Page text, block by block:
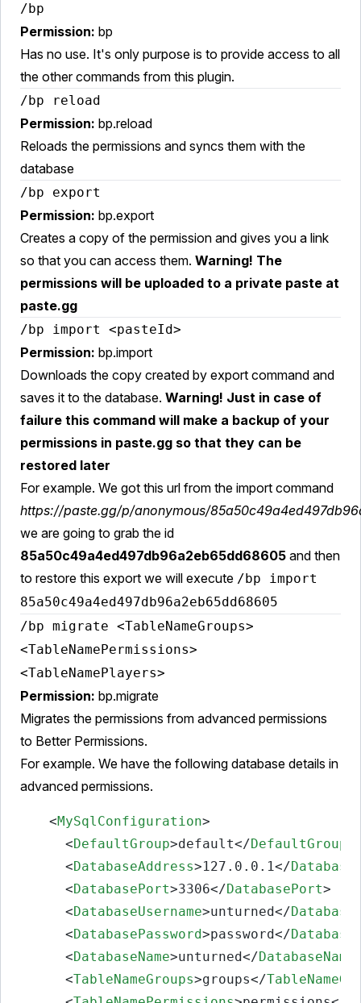
/bp
Permission: bp
Has no use. It's only purpose is to provide access to all
the other commands from this plugin.
/bp reload
Permission: bp.reload
Reloads the permissions and syncs them with the
database
/bp export
Permission: bp.export
Creates a copy of the permission and gives you a link
so that you can access them. Warning! The
permissions will be uploaded to a private paste at
paste.gg
/bp import <pasteId>
Permission: bp.import
Downloads the copy created by export command and
saves it to the database. Warning! Just in case of
failure this command will make a backup of your
permissions in paste.gg so that they can be
restored later
For example. We got this url from the import command
https://paste.gg/p/anonymous/
we are going to grab the id
85a50c49a4ed497db96a2eb65dd68605 and then
to restore this export we will execute /bp import
85a50c49a4ed497db96a2eb65dd68605
/bp migrate <TableNameGroups>
<TableNamePermissions>
<TableNamePlayers>
Permission: bp.migrate
Migrates the permissions from advanced permissions
to Better Permissions.
For example. We have the following database details in
advanced permissions.
<MySqlConfiguration>
<DefaultGroup>default</DefaultGroup
<DatabaseAddress>127.0.0.1</
<DatabasePort>3306</DatabasePort>
<DatabaseUsername>unturned</
<DatabasePassword>password</
<DatabaseName>unturned</DatabaseName
<TableNameGroups>groups</